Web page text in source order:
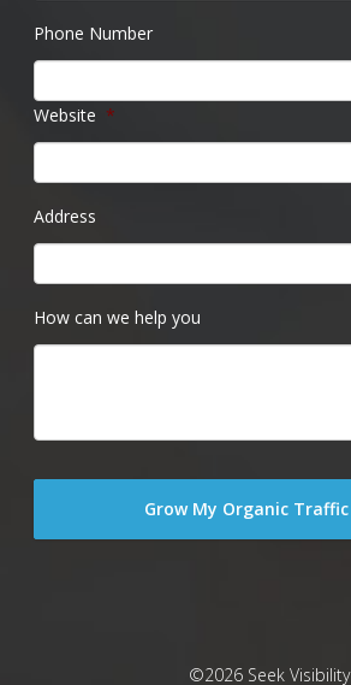
Phone Number
Website *
Address
How can we help you
©2026 Seek Visibility